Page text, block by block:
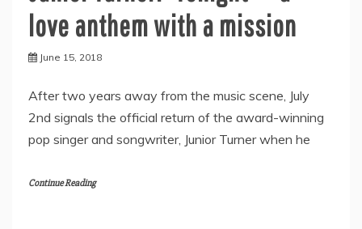
love anthem with a mission
June 15, 2018
After two years away from the music scene, July
2nd signals the official return of the award-winning
pop singer and songwriter, Junior Turner when he
Continue Reading